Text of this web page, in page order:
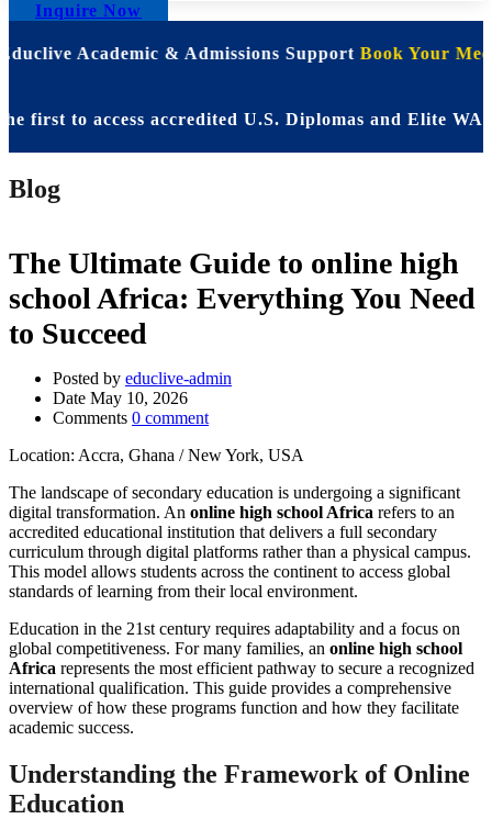
Inquire Now
Academic & Admissions SupportBook Your
access accredited U.S. Diplomas and Elite WASSCE
Blog
The Ultimate Guide to online high
school Africa: Everything You Need
to Succeed
Posted by educlive-admin
Date May 10, 2026
Comments 0 comment
Location: Accra, Ghana / New York, USA
The landscape of secondary education is undergoing a significant
digital transformation. An online high school Africa refers to an
accredited educational institution that delivers a full secondary
curriculum through digital platforms rather than a physical campus.
This model allows students across the continent to access global
standards of learning from their local environment.
Education in the 21st century requires adaptability and a focus on
global competitiveness. For many families, an online high school
Africa represents the most efficient pathway to secure a recognized
international qualification. This guide provides a comprehensive
overview of how these programs function and how they facilitate
academic success.
Understanding the Framework of Online
Education